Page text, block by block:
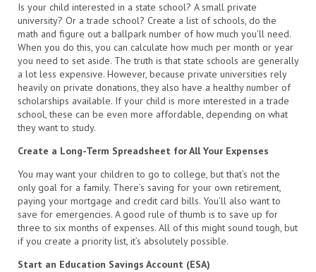
Is your child interested in a state school? A small private
university? Or a trade school? Create a list of schools, do the
math and figure out a ballpark number of how much you’ll need.
When you do this, you can calculate how much per month or year
you need to set aside. The truth is that state schools are generally
a lot less expensive. However, because private universities rely
heavily on private donations, they also have a healthy number of
scholarships available. If your child is more interested in a trade
school, these can be even more affordable, depending on what
they want to study.
Create a Long-Term Spreadsheet for All Your Expenses
You may want your children to go to college, but that’s not the
only goal for a family. There’s saving for your own retirement,
paying your mortgage and credit card bills. You’ll also want to
save for emergencies. A good rule of thumb is to save up for
three to six months of expenses. All of this might sound tough, but
if you create a priority list, it’s absolutely possible.
Start an Education Savings Account (ESA)